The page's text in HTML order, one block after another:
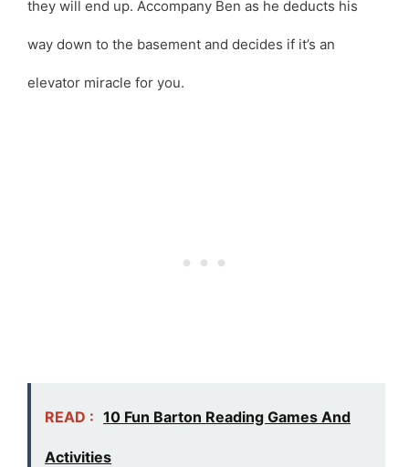
they will end up. Accompany Ben as he deducts his
way down to the basement and decides if it’s an
elevator miracle for you.
READ : 10 Fun Barton Reading Games And
Activities